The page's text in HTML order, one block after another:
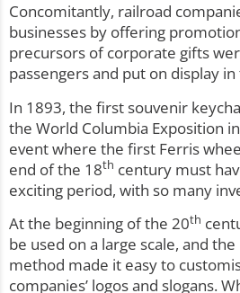
Concomitantly, railroad
businesses by offering
precursors of corporate gifts
passengers and put on display
In 1893, the first souvenir
the World Columbia Exposition
event where the first Ferris
end of the 18th century must
exciting period, with so many
At the beginning of the 20th
be used on a large scale, and
method made it easy to
companies’ logos and slogans.